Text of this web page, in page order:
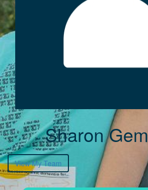
Sharon
View My Team